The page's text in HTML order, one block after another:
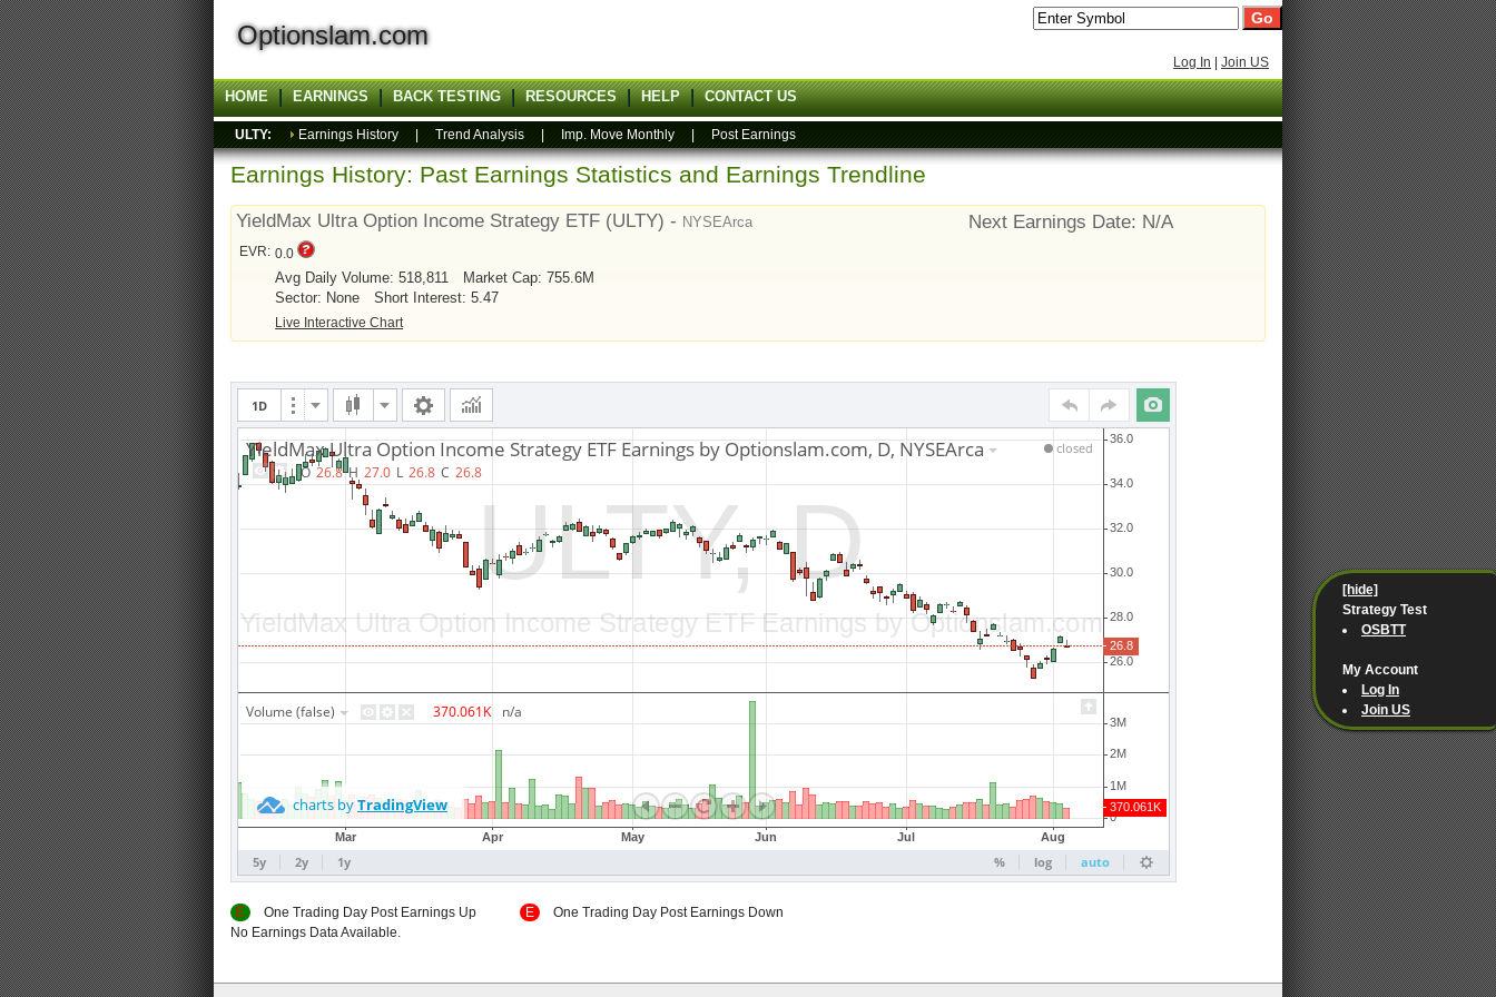
Optionslam.com
Log In Join US
HOME EARNINGS BACK TESTING RESOURCES HELP CONTACT US
ULTY: Earnings History Trend Analysis Imp. Move Monthly Post Earnings
Earnings History: Past Earnings Statistics and Earnings Trendline
YieldMax Ultra Option Income Strategy ETF (ULTY) - NYSEArca Next Earnings Date: N/A
EVR: 0.0
Avg Daily Volume: 518,811
Market Cap: 755.6M
Sector: None
Short Interest: 5.47
Live Interactive Chart
E One Trading Day Post Earnings Up E
One Trading Day Post Earnings Down
No Earnings Data Available.
[hide]
Strategy Test
OSBTT
My Account
Log In
Join US